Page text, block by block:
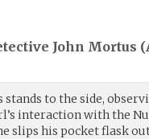
John Mortus (
to the side,
interaction with the
slips his pocket flask